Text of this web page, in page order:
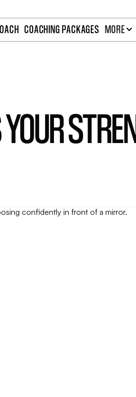
COACHING PACKAGES MORE